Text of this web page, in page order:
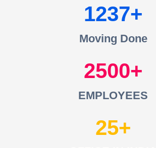
1237
Moving Done
2500
EMPLOYEES
25